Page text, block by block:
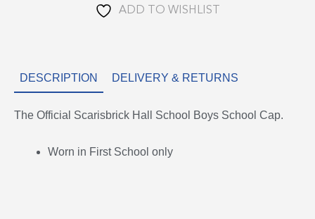
ADD TO WISHLIST
DESCRIPTION DELIVERY & RETURNS
The Official Scarisbrick Hall School Boys School Cap.
Worn in First School only